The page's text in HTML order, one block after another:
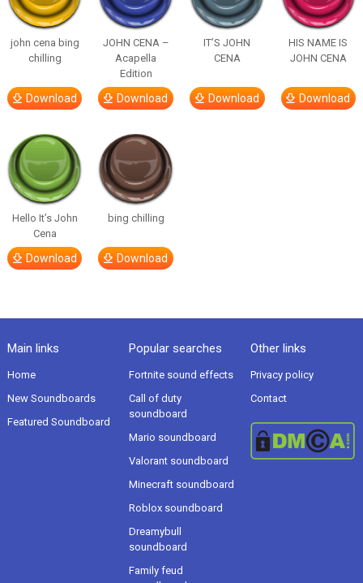
john cena bing
chilling
Download
JOHN CENA –
Acapella
Edition
Download
IT’S JOHN
CENA
Download
HIS NAME IS
JOHN CENA
Download
Hello It’s John
Cena
Download
bing chilling
Download
Main links
Home
New Soundboards
Featured Soundboard
Popular searches
Fortnite sound effects
Call of duty
soundboard
Mario soundboard
Valorant soundboard
Minecraft soundboard
Roblox soundboard
Dreamybull
soundboard
Family feud
Other links
Privacy policy
Contact